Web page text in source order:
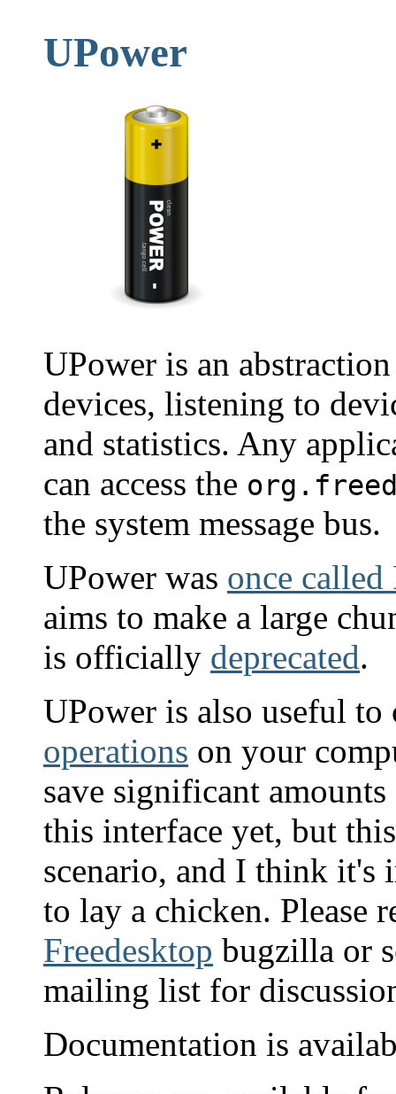
UPower
UPower is an
devices, listening to
and statistics. Any
can access the
the system message bus.
UPower was once
aims to make a large
is officially deprecated.
UPower is also useful
operations on your
save significant
this interface yet, but
scenario, and I think it's
to lay a chicken. Please
Freedesktop bugzilla or
mailing list for
Documentation is